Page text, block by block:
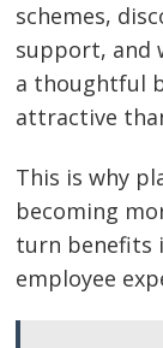
schemes,
support, and
a thoughtful
attractive
This is why
becoming
turn benefits
employee